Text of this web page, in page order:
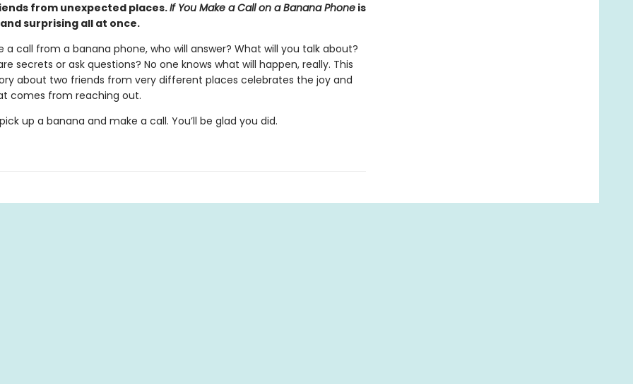
from unexpected places.If You Make a Call on a Banana Phoneis
surprising all at once.
a call from a banana phone, who will answer? What will you talk about?
secrets or ask questions? No one knows what will happen, really. This
about two friends from very different places celebrates the joy and
comes from reaching out.
up a banana and make a call. You’ll be glad you did.